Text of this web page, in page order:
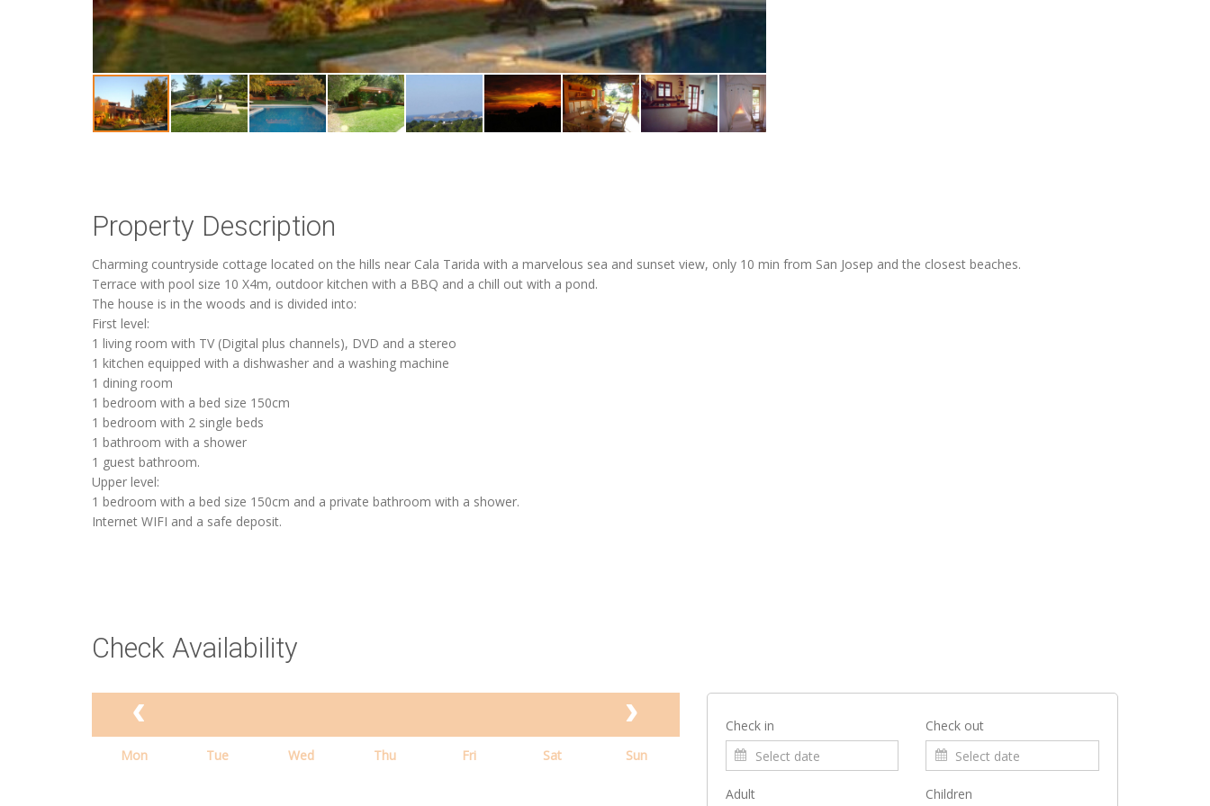
Property Description
Charming countryside cottage located on the hills near Cala Tarida with a marvelous sea and sunset view, only 10 min from San Josep and the closest beaches.
Terrace with pool size 10 X4m, outdoor kitchen with a BBQ and a chill out with a pond.
The house is in the woods and is divided into:
First level:
1 living room with TV (Digital plus channels), DVD and a stereo
1 kitchen equipped with a dishwasher and a washing machine
1 dining room
1 bedroom with a bed size 150cm
1 bedroom with 2 single beds
1 bathroom with a shower
1 guest bathroom.
Upper level:
1 bedroom with a bed size 150cm and a private bathroom with a shower.
Internet WIFI and a safe deposit.
Check Availability
Mon Tue Wed Thu Fri Sat Sun
Check in Check out
Adult
Children